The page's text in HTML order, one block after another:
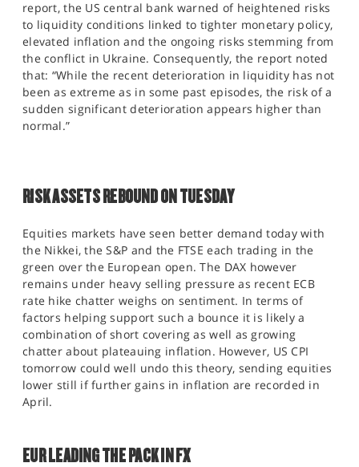
report, the US central bank warned of heightened risks
to liquidity conditions linked to tighter monetary policy,
elevated inflation and the ongoing risks stemming from
the conflict in Ukraine. Consequently, the report noted
that: “While the recent deterioration in liquidity has not
been as extreme as in some past episodes, the risk of a
sudden significant deterioration appears higher than
normal.”
RISK ASSETS REBOUND ON TUESDAY
Equities markets have seen better demand today with
the Nikkei, the S&P and the FTSE each trading in the
green over the European open. The DAX however
remains under heavy selling pressure as recent ECB
rate hike chatter weighs on sentiment. In terms of
factors helping support such a bounce it is likely a
combination of short covering as well as growing
chatter about plateauing inflation. However, US CPI
tomorrow could well undo this theory, sending equities
lower still if further gains in inflation are recorded in
April.
EUR LEADING THE PACK IN FX